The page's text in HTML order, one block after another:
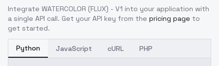
Integrate WATERCOLOR (FLUX) - V1 into your application with
a single API call. Get your API key from the pricing page to
get started.
Python JavaScript cURL PHP